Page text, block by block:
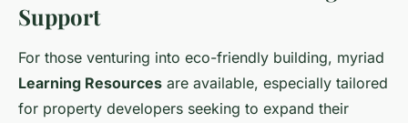
Support
For those venturing into eco-friendly building, myriad
Learning Resources are available, especially tailored
for property developers seeking to expand their